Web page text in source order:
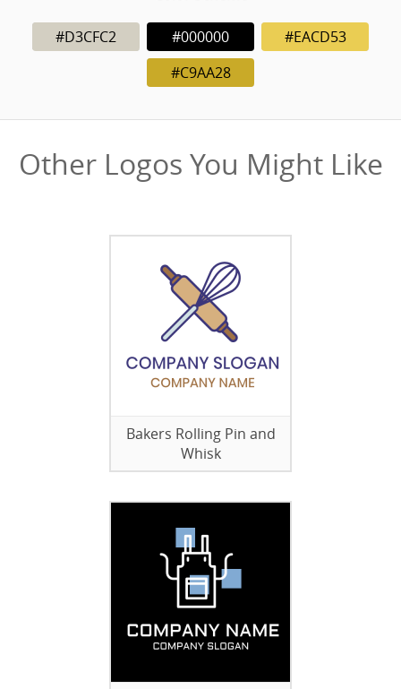
#D3CFC2 #000000
#EACD53
#C9AA28
Other Logos You Might Like
Bakers Rolling Pin and
Whisk